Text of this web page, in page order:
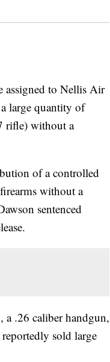
to Nellis Air
large quantity of
rifle) without a
of a controlled
without a
sentenced
.26 caliber handgun,
sold large